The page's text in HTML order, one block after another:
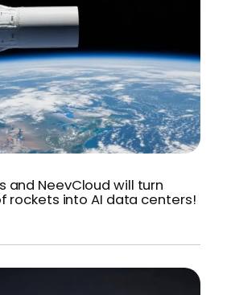
and NeevCloud will turn
rockets into AI data centers!